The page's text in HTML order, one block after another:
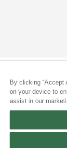
(c) 1996-2026 The
By clicking “Accept
on your device to
assist in our